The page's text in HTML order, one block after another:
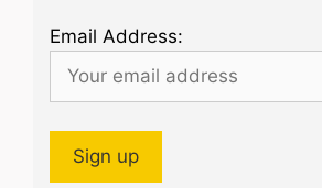
Email Address: